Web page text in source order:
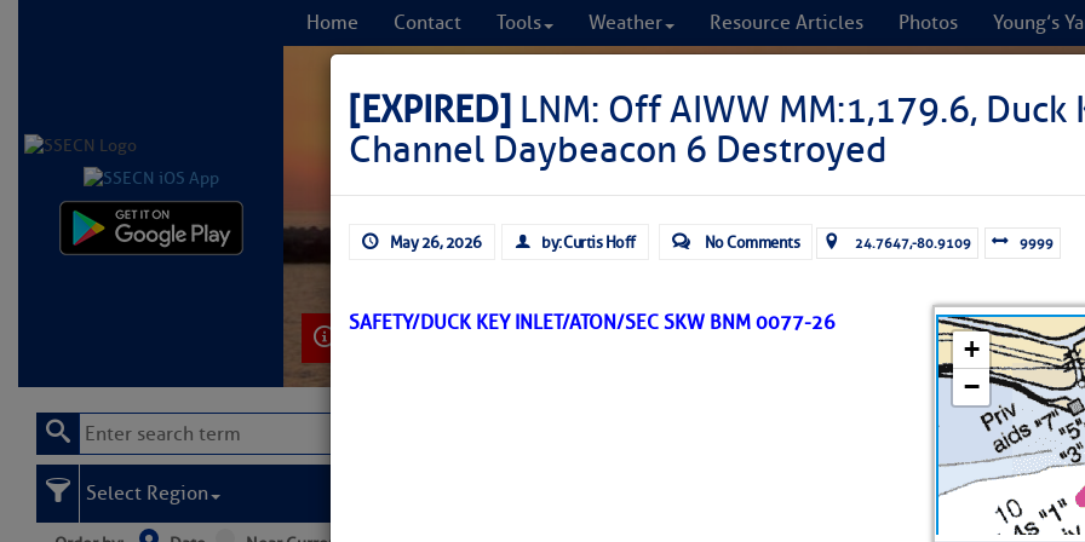
Home Contact Tools Weather Resource Articles Photos Young’s
CRUISERS
Cruisers Helping
Comprehensive cruising resource for the
FREE to use due to the generosity of our sponsors -
[EXPIRED] LNM: Off AIWW MM:1,179.6, Duck
Channel Daybeacon 6 Destroyed
May 26, 2026 by: Curtis Hoff No Comments 24.7647,-80.9109 9999
SAFETY/DUCK KEY INLET/ATON/SEC SKW BNM 0077-26
Chart
Select Region